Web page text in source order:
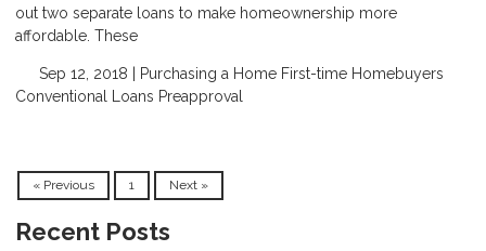
out two separate loans to make homeownership more
affordable. These
Sep 12, 2018 | Purchasing a Home First-time Homebuyers
Conventional Loans Preapproval
« Previous 1 Next »
Recent Posts